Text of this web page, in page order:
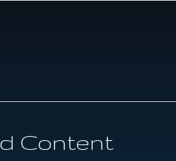
Content